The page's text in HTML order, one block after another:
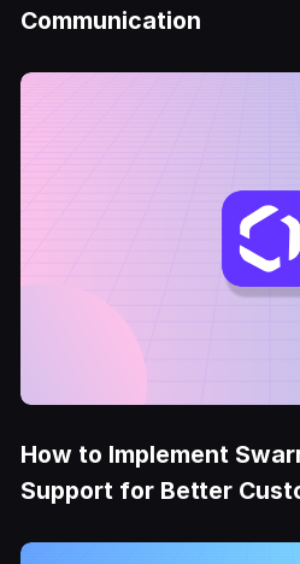
Communication
How to Implement
Support for Better